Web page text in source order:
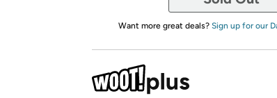
Want more great deals? Sign up for our